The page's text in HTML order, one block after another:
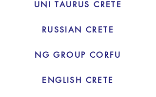
UNI TAURUS CRETE
RUSSIAN CRETE
NG GROUP CORFU
ENGLISH CRETE